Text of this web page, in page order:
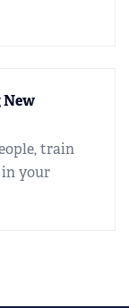
train
your